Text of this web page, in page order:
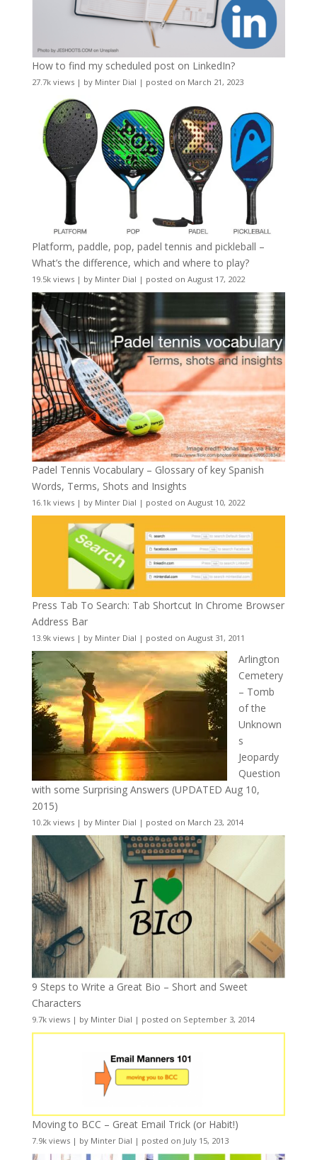
How to find my scheduled post on LinkedIn?
27.7k views| by Minter Dial | posted on March 21, 2023
Platform, paddle, pop, padel tennis and pickleball –
What’s the difference, which and where to play?
19.5k views| by Minter Dial | posted on August 17, 2022
Padel Tennis Vocabulary – Glossary of key Spanish
Words, Terms, Shots and Insights
16.1k views| by Minter Dial | posted on August 10, 2022
Press Tab To Search: Tab Shortcut In Chrome Browser
Address Bar
13.9k views| by Minter Dial | posted on August 31, 2011
Arlington
Cemetery
– Tomb
of the
Unknown
s
Jeopardy
Question
with some Surprising Answers (UPDATED Aug 10,
2015)
10.2k views| by Minter Dial | posted on March 23, 2014
9 Steps to Write a Great Bio – Short and Sweet
Characters
9.7k views| by Minter Dial | posted on September 3, 2014
Moving to BCC – Great Email Trick (or Habit!)
7.9k views| by Minter Dial | posted on July 15, 2013